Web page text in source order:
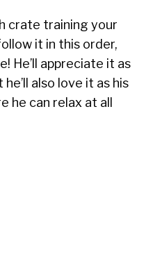
crate training your
it in this order,
He’ll appreciate it as
also love it as his
he can relax at all